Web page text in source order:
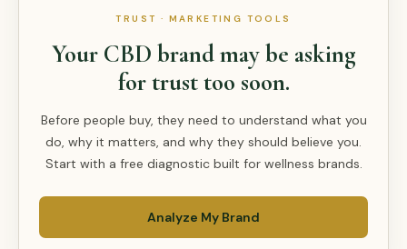
TRUST · MARKETING TOOLS
Your CBD brand may be asking
for trust too soon.
Before people buy, they need to understand what you
do, why it matters, and why they should believe you.
Start with a free diagnostic built for wellness brands.
Analyze My Brand